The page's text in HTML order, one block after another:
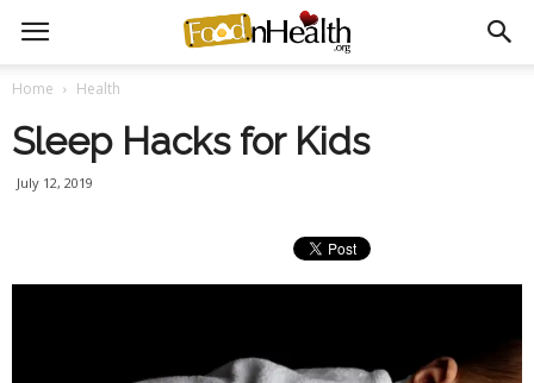
Home Health
Sleep Hacks for Kids
July 12, 2019